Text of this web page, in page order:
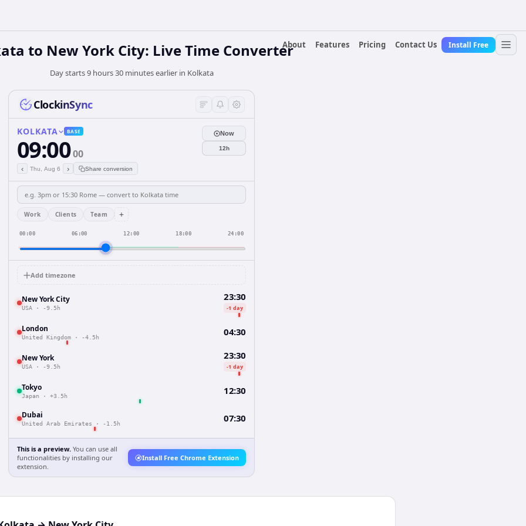
About
Features Pricing Contact Us Install Free
to New York City: Live Time Converter
Day starts 9 hours 30 minutes earlier in Kolkata
ClockinSync
KOLKATA BASE
09:0000
‹ Thu, Aug 6 › Share conversion
Now
12h
Work Clients Team +
00:00 06:00 12:00 18:00 24:00
Add timezone
New York City
USA · -9.5h
23:30
-1 day
London
United Kingdom · -4.5h 04:30
New York
USA · -9.5h
23:30
-1 day
Tokyo
Japan · +3.5h 12:30
Dubai
United Arab Emirates · -1.5h 07:30
This is a preview. You can use all
functionalities by installing our
extension.
Install Free Chrome Extension